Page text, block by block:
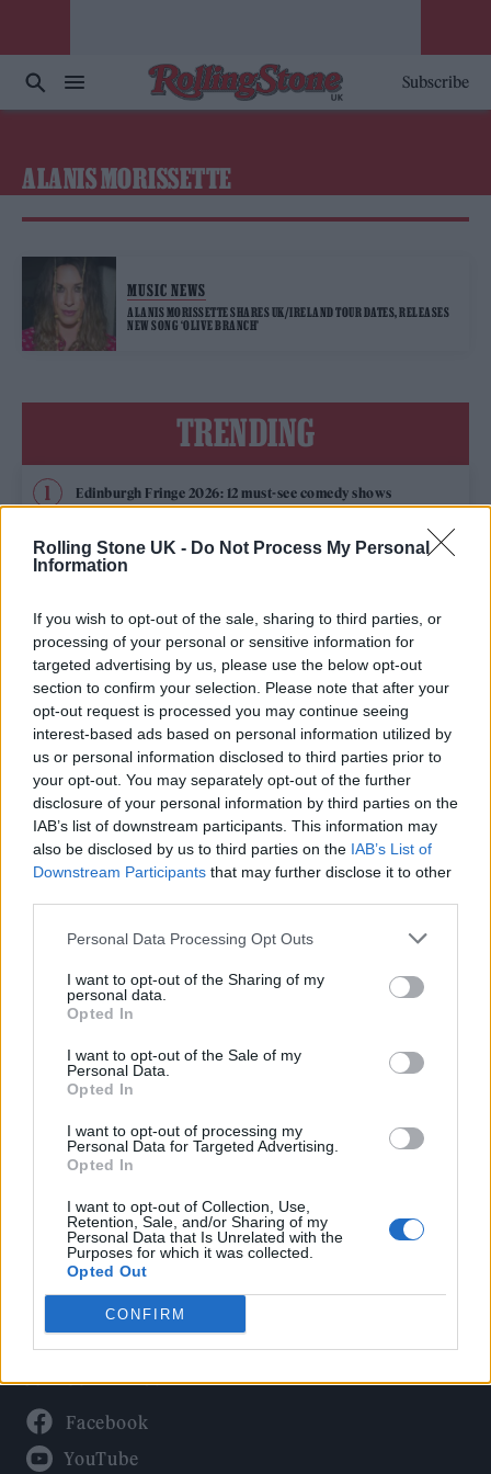
Rolling Stone UK - Do Not Process My Personal
Information
If you wish to opt-out of the sale, sharing to third parties, or
processing of your personal or sensitive information for
targeted advertising by us, please use the below opt-out
section to confirm your selection. Please note that after your
opt-out request is processed you may continue seeing
interest-based ads based on personal information utilized by
us or personal information disclosed to third parties prior to
your opt-out. You may separately opt-out of the further
disclosure of your personal information by third parties on the
IAB’s list of downstream participants. This information may
also be disclosed by us to third parties on the IAB’s List of
Downstream Participants that may further disclose it to other
Personal Data Processing Opt Outs
I want to opt-out of the Sharing of my
personal data.
Opted In
I want to opt-out of the Sale of my
Personal Data.
Opted In
I want to opt-out of processing my
Personal Data for Targeted Advertising.
Opted In
I want to opt-out of Collection, Use,
Retention, Sale, and/or Sharing of my
Personal Data that Is Unrelated with the
Purposes for which it was collected.
Opted Out
CONFIRM
Subscribe
ALANIS MORISSETTE
MUSIC NEWS
ALANIS MORISSETTE SHARES UK/IRELAND TOUR DATES, RELEASES
NEW SONG ‘OLIVE BRANCH’
TRENDING
Edinburgh Fringe 2026: 12 must-see comedy shows
Oasis promoter secures Knebworth licence amid 2027 tour
rumours
Legendary Blue Note jazz club to open first UK location in
London
KATSEYE talk new EP ‘Beautiful Chaos’: ‘It’s raw, bold, gritty
and more mature. It’s a darker side of us’
Rolling Stone
Politics
Culture
Tech & Gaming
Newsletter
Legal
Privacy Policy
About Rolling Stone UK
Adjust Your Privacy Preferences
Connect With Us